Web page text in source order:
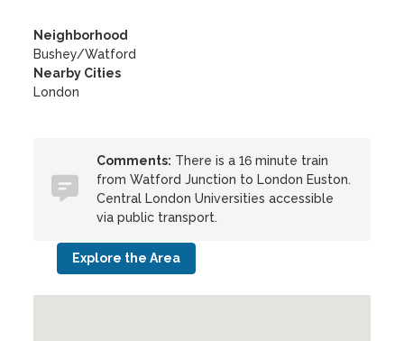
Neighborhood
Bushey/Watford
Nearby Cities
London
Comments: There is a 16 minute train
from Watford Junction to London Euston.
Central London Universities accessible
via public transport.
Explore the Area